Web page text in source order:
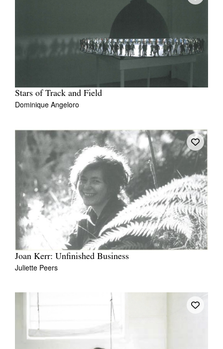
Stockists
Opportunities
About
Donate
Contact
Search
Log in
Favourites
Tarntanya / Adelaide
PO Box 182
FULLARTON SA 5063
Terms & Conditions
Stars of Track and Field
Dominique Angeloro
Joan Kerr: Unfinished Business
Juliette Peers